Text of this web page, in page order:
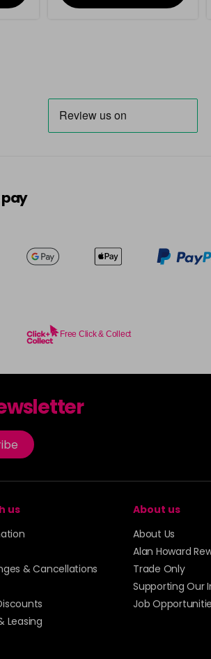
Free Click & Collect
us
& Cancellations
Leasing
About us
About Us
Alan Howard
Trade Only
Supporting Our
Job